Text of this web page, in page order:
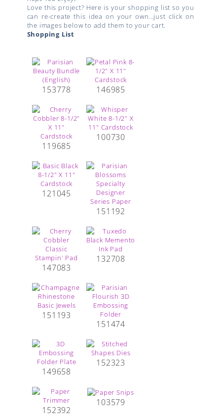
Love this project? Here is your shopping list so you
can re-create this idea on your own…just click on
the images below to add them to your cart.
Shopping List
153778 146985
119685
100730
121045
151192
147083
132708
151193
151474
149658
152323
152392
103579